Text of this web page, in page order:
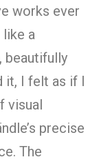
works ever
a
beautifully
it, I felt as if I
visual
precise
The